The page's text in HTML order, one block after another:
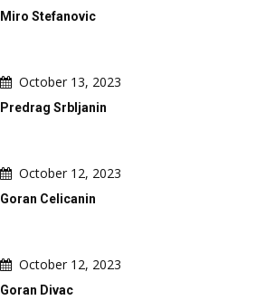
Miro Stefanovic
October 13, 2023
Predrag Srbljanin
October 12, 2023
Goran Celicanin
October 12, 2023
Goran Divac